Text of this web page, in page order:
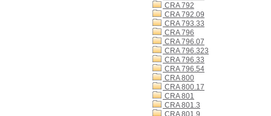
CRA 792
CRA 792.09
CRA 793.33
CRA 796
CRA 796.07
CRA 796.323
CRA 796.33
CRA 796.54
CRA 800
CRA 800.17
CRA 801
CRA 801.3
CRA 801.9